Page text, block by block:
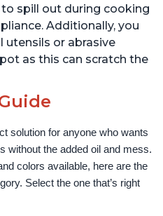
to spill out during cooking
Additionally, you
utensils or abrasive
as this can scratch the
solution for anyone who wants
without the added oil and mess.
colors available, here are the
Select the one that’s right